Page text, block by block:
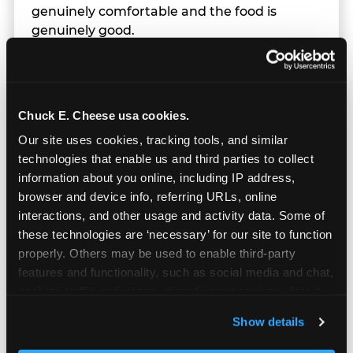
Chuck E. Cheese usa cookies.
Our site uses cookies, tracking tools, and similar
technologies that enable us and third parties to collect
information about you online, including IP address,
browser and device info, referring URLs, online
interactions, and other usage and activity data. Some of
these technologies are ‘necessary’ for our site to function
properly. Others may be used to enable third-party
features and functionality, such as social media and chat,
and measure and target content and ads, here and on
third party sites. Click ‘Allow All Cookies’ to use this
Show details
genuinely comfortable and the food is
genuinely good.
Prizes & E-Ticket Counter